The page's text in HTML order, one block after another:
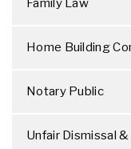
Family Law
Home Building
Notary Public
Unfair Dismissal